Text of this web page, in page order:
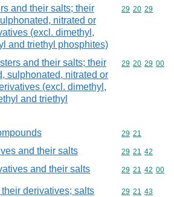
and their salts; their
nitrated or
(excl. dimethyl,
and triethyl phosphites)
Commodity
29 20 29
and their salts; their
sulphonated, nitrated or
(excl. dimethyl,
and triethyl
Commodity
29 20 29 00
Commodity
29 21
and their salts Commodity
29 21 42
and their salts Commodity
29 21 42 00
derivatives; salts
Commodity
29 21 43